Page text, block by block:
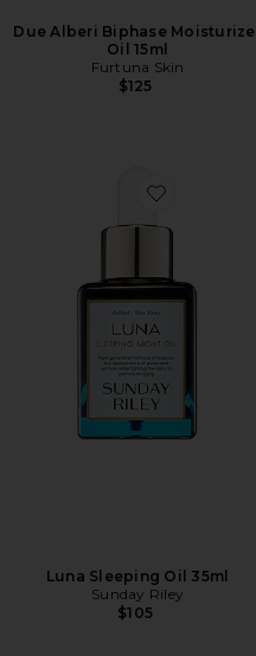
Due Alberi Biphase
Oil 15ml
Furtuna Skin
$125
Favorite Luna
Luna Sleeping Oil 35ml
Sunday Riley
$105